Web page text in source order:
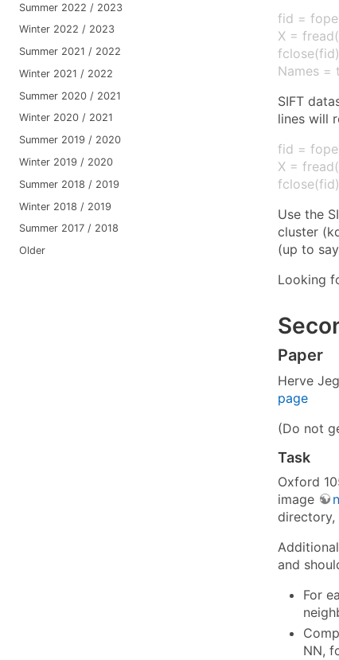
Summer 2022 / 2023
Winter 2022 / 2023
Summer 2021 / 2022
Winter 2021 / 2022
Summer 2020 / 2021
Winter 2020 / 2021
Summer 2019 / 2020
Winter 2019 / 2020
Summer 2018 / 2019
Winter 2018 / 2019
Summer 2017 / 2018
Older
fid =
X =
Names =
SIFT
lines will
fid =
X =
Use the
cluster
(up to
Looking
Paper
Herve
page
(Do not
Task
Oxford
image
directory,
and
For
NN,